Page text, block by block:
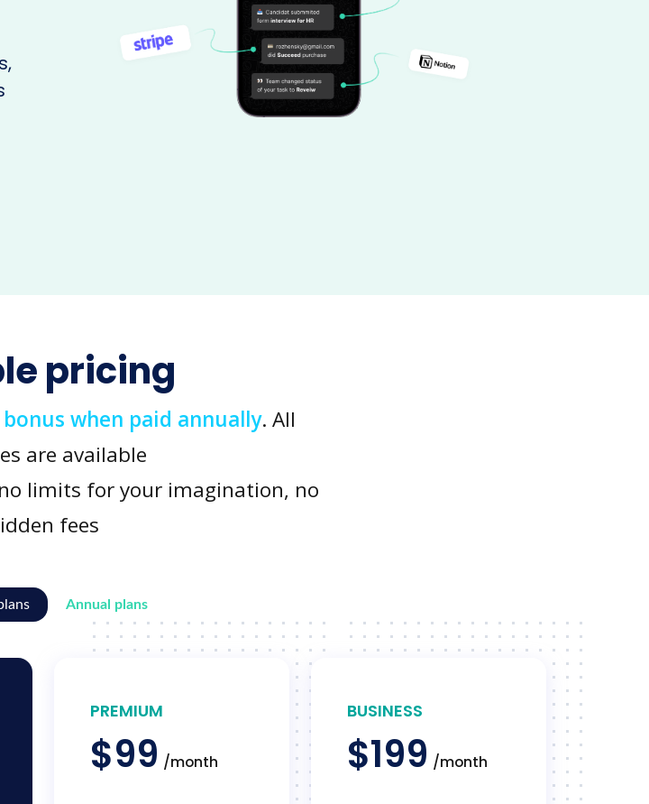
pricing
when paid annually. All
are available
limits for your imagination, no
fees
Annual plans
PREMIUM
$99 /month
BUSINESS
$199 /month